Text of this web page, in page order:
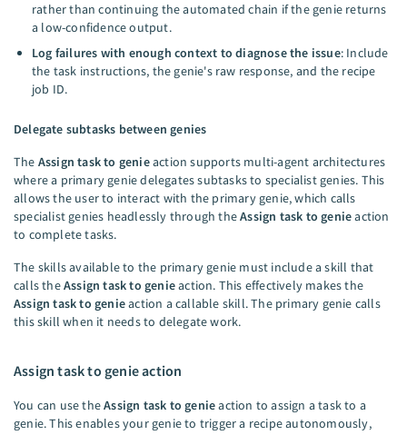
rather than continuing the automated chain if the genie returns
a low-confidence output.
Log failures with enough context to diagnose the issue: Include
the task instructions, the genie's raw response, and the recipe
job ID.
Delegate subtasks between genies
The Assign task to genieaction supports multi-agent architectures
where a primary genie delegates subtasks to specialist genies. This
allows the user to interact with the primary genie, which calls
specialist genies headlessly through theAssign task to genieaction
to complete tasks.
The skills available to the primary genie must include a skill that
calls theAssign task to genieaction. This effectively makes the
Assign task to genieaction a callable skill. The primary genie calls
this skill when it needs to delegate work.
Assign task to genie action
You can use theAssign task to genieaction to assign a task to a
genie. This enables your genie to trigger a recipe autonomously,